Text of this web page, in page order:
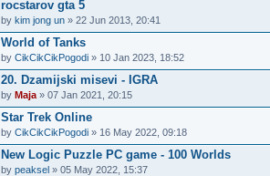
rocstarov gta 5
by kim jong un » 22 Jun 2013, 20:41
World of Tanks
by CikCikCikPogodi » 10 Jan 2023, 18:52
20. Dzamijski misevi - IGRA
by Maja » 07 Jan 2021, 20:15
Star Trek Online
by CikCikCikPogodi » 16 May 2022, 09:18
New Logic Puzzle PC game - 100 Worlds
by peaksel » 05 May 2022, 15:37